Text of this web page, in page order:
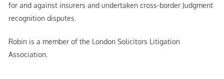
for and against insurers and undertaken cross-border Judgment
recognition disputes.
Robin is a member of the London Solicitors Litigation
Association.